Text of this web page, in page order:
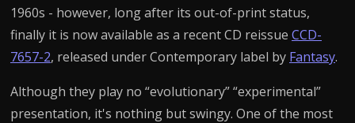
1960s - however, long after its out-of-print status,
finally it is now available as a recent CD reissue CCD-
7657-2, released under Contemporary label by Fantasy.
Although they play no “evolutionary” “experimental”
presentation, it's nothing but swingy. One of the most